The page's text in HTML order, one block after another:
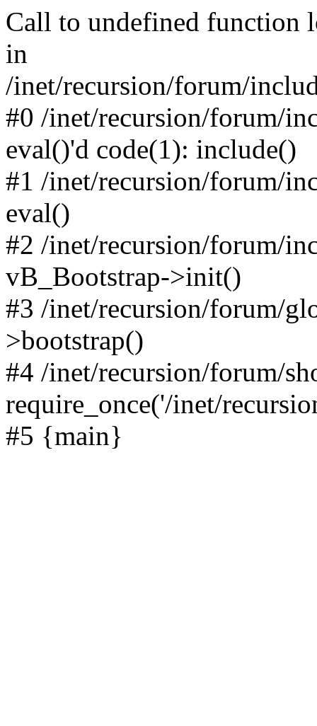
Call to undefined function
in
/inet/recursion/forum/
#0 /inet/recursion/forum/
eval()'d code(1): include()
#1 /inet/recursion/forum/
eval()
#2 /inet/recursion/forum/
vB_Bootstrap->init()
#3 /inet/recursion/forum/
>bootstrap()
#4 /inet/recursion/forum/
require_once('/inet/
#5 {main}